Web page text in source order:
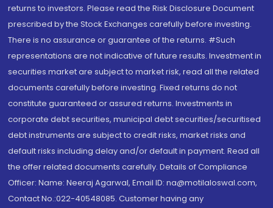
returns to investors. Please read the Risk Disclosure Document
prescribed by the Stock Exchanges carefully before investing.
There is no assurance or guarantee of the returns. #Such
representations are not indicative of future results. Investment in
securities market are subject to market risk, read all the related
documents carefully before investing. Fixed returns do not
constitute guaranteed or assured returns. Investments in
corporate debt securities, municipal debt securities/securitised
debt instruments are subject to credit risks, market risks and
default risks including delay and/or default in payment. Read all
the offer related documents carefully. Details of Compliance
Officer: Name: Neeraj Agarwal, Email ID: na@motilaloswal.com,
Contact No.:022-40548085. Customer having any